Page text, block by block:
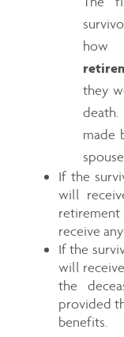
how
they
made
If the
will
receive
If the
will
the
provided
benefits.